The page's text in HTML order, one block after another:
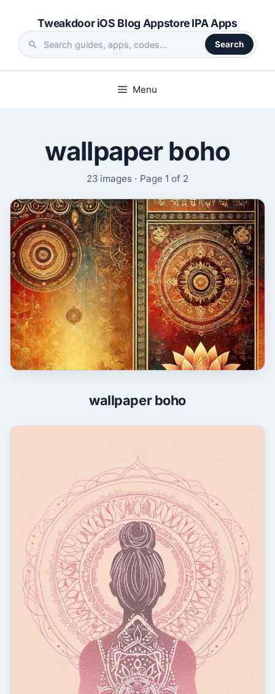
content
Tweakdoor iOS Blog Appstore IPA Apps
Search
the
Search
Menu
wallpaper boho
23 images · Page 1 of 2
wallpaper boho